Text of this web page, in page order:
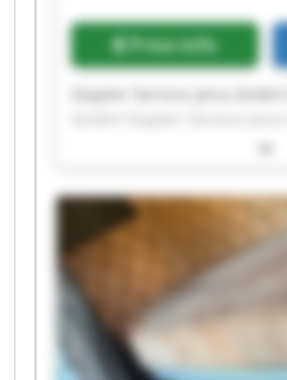
Price info
Stapler Service Jena
Service Jena GmbH
GmbH Stapler Service
Service Jena GmbH
Stapler Service Jena GmbH
GmbH Stapler Service
Service Jena GmbH
Stapler Service Jena
GmbH Stapler Service
Service Jena GmbH